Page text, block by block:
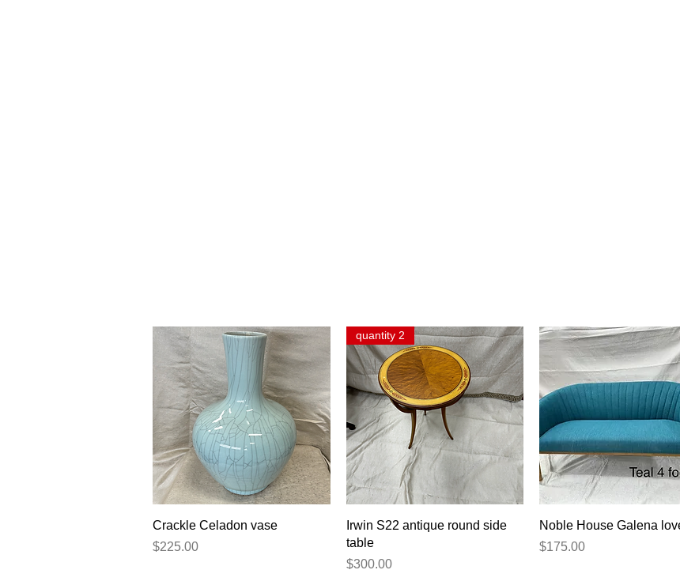
Quick View
Crackle Celadon vase
Price
$225.00
Quick View
quantity 2
Irwin S22 antique round side
table
Price
$300.00
Quick View
Noble House Galena
Price
$175.00